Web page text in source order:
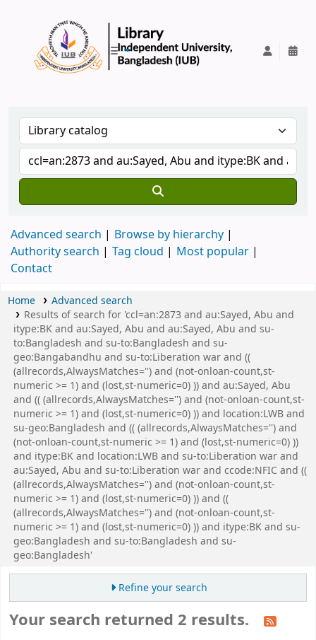
Advanced search
Browse by hierarchy
Authority search
Tag cloud
Most popular
Contact
Home
Advanced search
Results of search for 'ccl=an:2873 and au:Sayed, Abu and
itype:BK and au:Sayed, Abu and au:Sayed, Abu and su-
to:Bangladesh and su-to:Bangladesh and su-
geo:Bangabandhu and su-to:Liberation war and ((
(allrecords,AlwaysMatches='') and (not-onloan-count,st-
numeric >= 1) and (lost,st-numeric=0) )) and au:Sayed, Abu
and (( (allrecords,AlwaysMatches='') and (not-onloan-count,st-
numeric >= 1) and (lost,st-numeric=0) )) and location:LWB and
su-geo:Bangladesh and (( (allrecords,AlwaysMatches='') and
(not-onloan-count,st-numeric >= 1) and (lost,st-numeric=0) ))
and itype:BK and location:LWB and su-to:Liberation war and
au:Sayed, Abu and su-to:Liberation war and ccode:NFIC and ((
(allrecords,AlwaysMatches='') and (not-onloan-count,st-
numeric >= 1) and (lost,st-numeric=0) )) and ((
(allrecords,AlwaysMatches='') and (not-onloan-count,st-
numeric >= 1) and (lost,st-numeric=0) )) and itype:BK and su-
geo:Bangladesh and su-to:Bangladesh and su-
geo:Bangladesh'
Refine your search
Your search returned 2 results.